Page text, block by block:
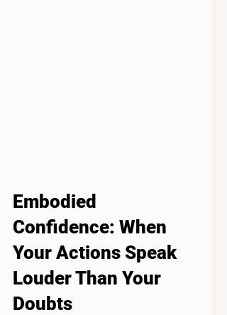
Embodied
Confidence: When
Your Actions Speak
Louder Than Your
Doubts